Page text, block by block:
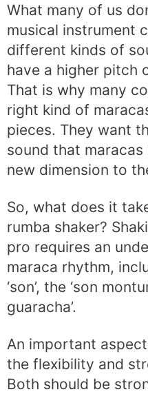
What many of us
musical instrument
different kinds of
have a higher pitch
That is why many
right kind of
pieces. They want
sound that
new dimension to
So, what does it
rumba shaker?
pro requires an
maraca rhythm,
‘son’, the ‘son
guaracha’.
An important
the flexibility and
Both should be